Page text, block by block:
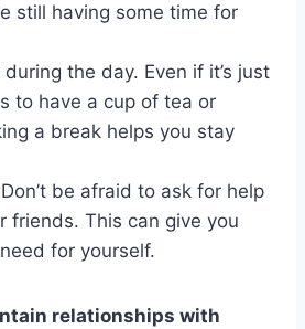
still having some time for
the day. Even if it’s just
to have a cup of tea or
a break helps you stay
be afraid to ask for help
friends. This can give you
for yourself.
relationships with